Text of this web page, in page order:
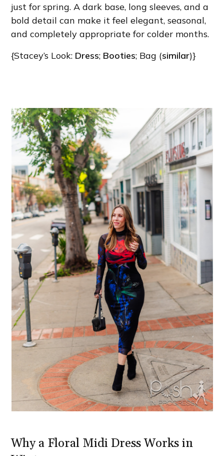
just for spring. A dark base, long sleeves, and a
bold detail can make it feel elegant, seasonal,
and completely appropriate for colder months.
{Stacey’s Look: Dress; Booties; Bag (similar)}
Why a Floral Midi Dress Works in